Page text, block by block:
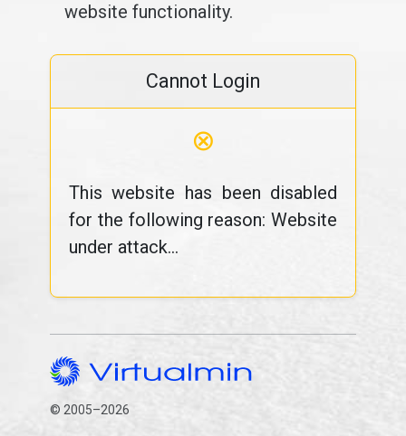
website functionality.
Cannot Login
⊗
This website has been disabled
for the following reason: Website
under attack...
© 2005–2026